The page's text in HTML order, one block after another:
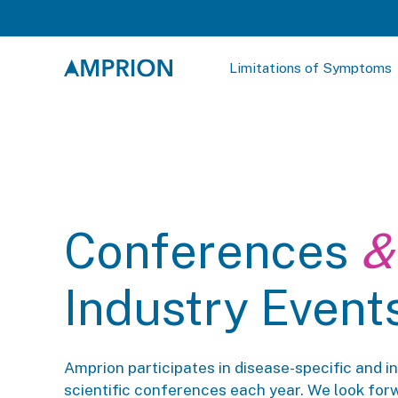
Limitations of Symptoms
Conferences &
Industry
Amprion participates in disease-specific and
scientific conferences each year. We look